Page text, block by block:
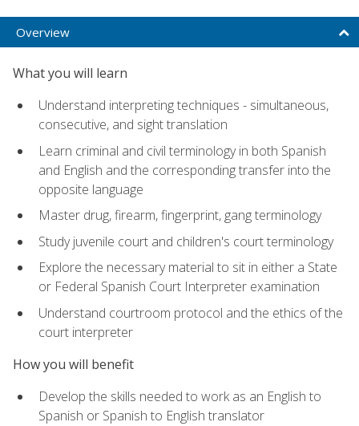
Overview
What you will learn
Understand interpreting techniques - simultaneous,
consecutive, and sight translation
Learn criminal and civil terminology in both Spanish
and English and the corresponding transfer into the
opposite language
Master drug, firearm, fingerprint, gang terminology
Study juvenile court and children's court terminology
Explore the necessary material to sit in either a State
or Federal Spanish Court Interpreter examination
Understand courtroom protocol and the ethics of the
court interpreter
How you will benefit
Develop the skills needed to work as an English to
Spanish or Spanish to English translator